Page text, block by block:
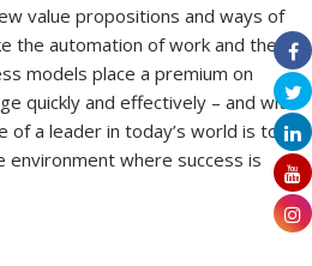
value propositions and ways of
the automation of work and the
models place a premium on
quickly and effectively – and with
of a leader in today’s world is to
environment where success is